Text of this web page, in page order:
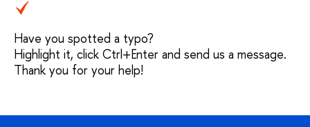
Have you spotted a typo?
Highlight it, click Ctrl+Enter and send us a message.
Thank you for your help!